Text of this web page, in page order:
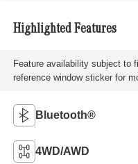
Highlighted Features
Feature availability subject to
reference window sticker for
Bluetooth®
4WD/AWD